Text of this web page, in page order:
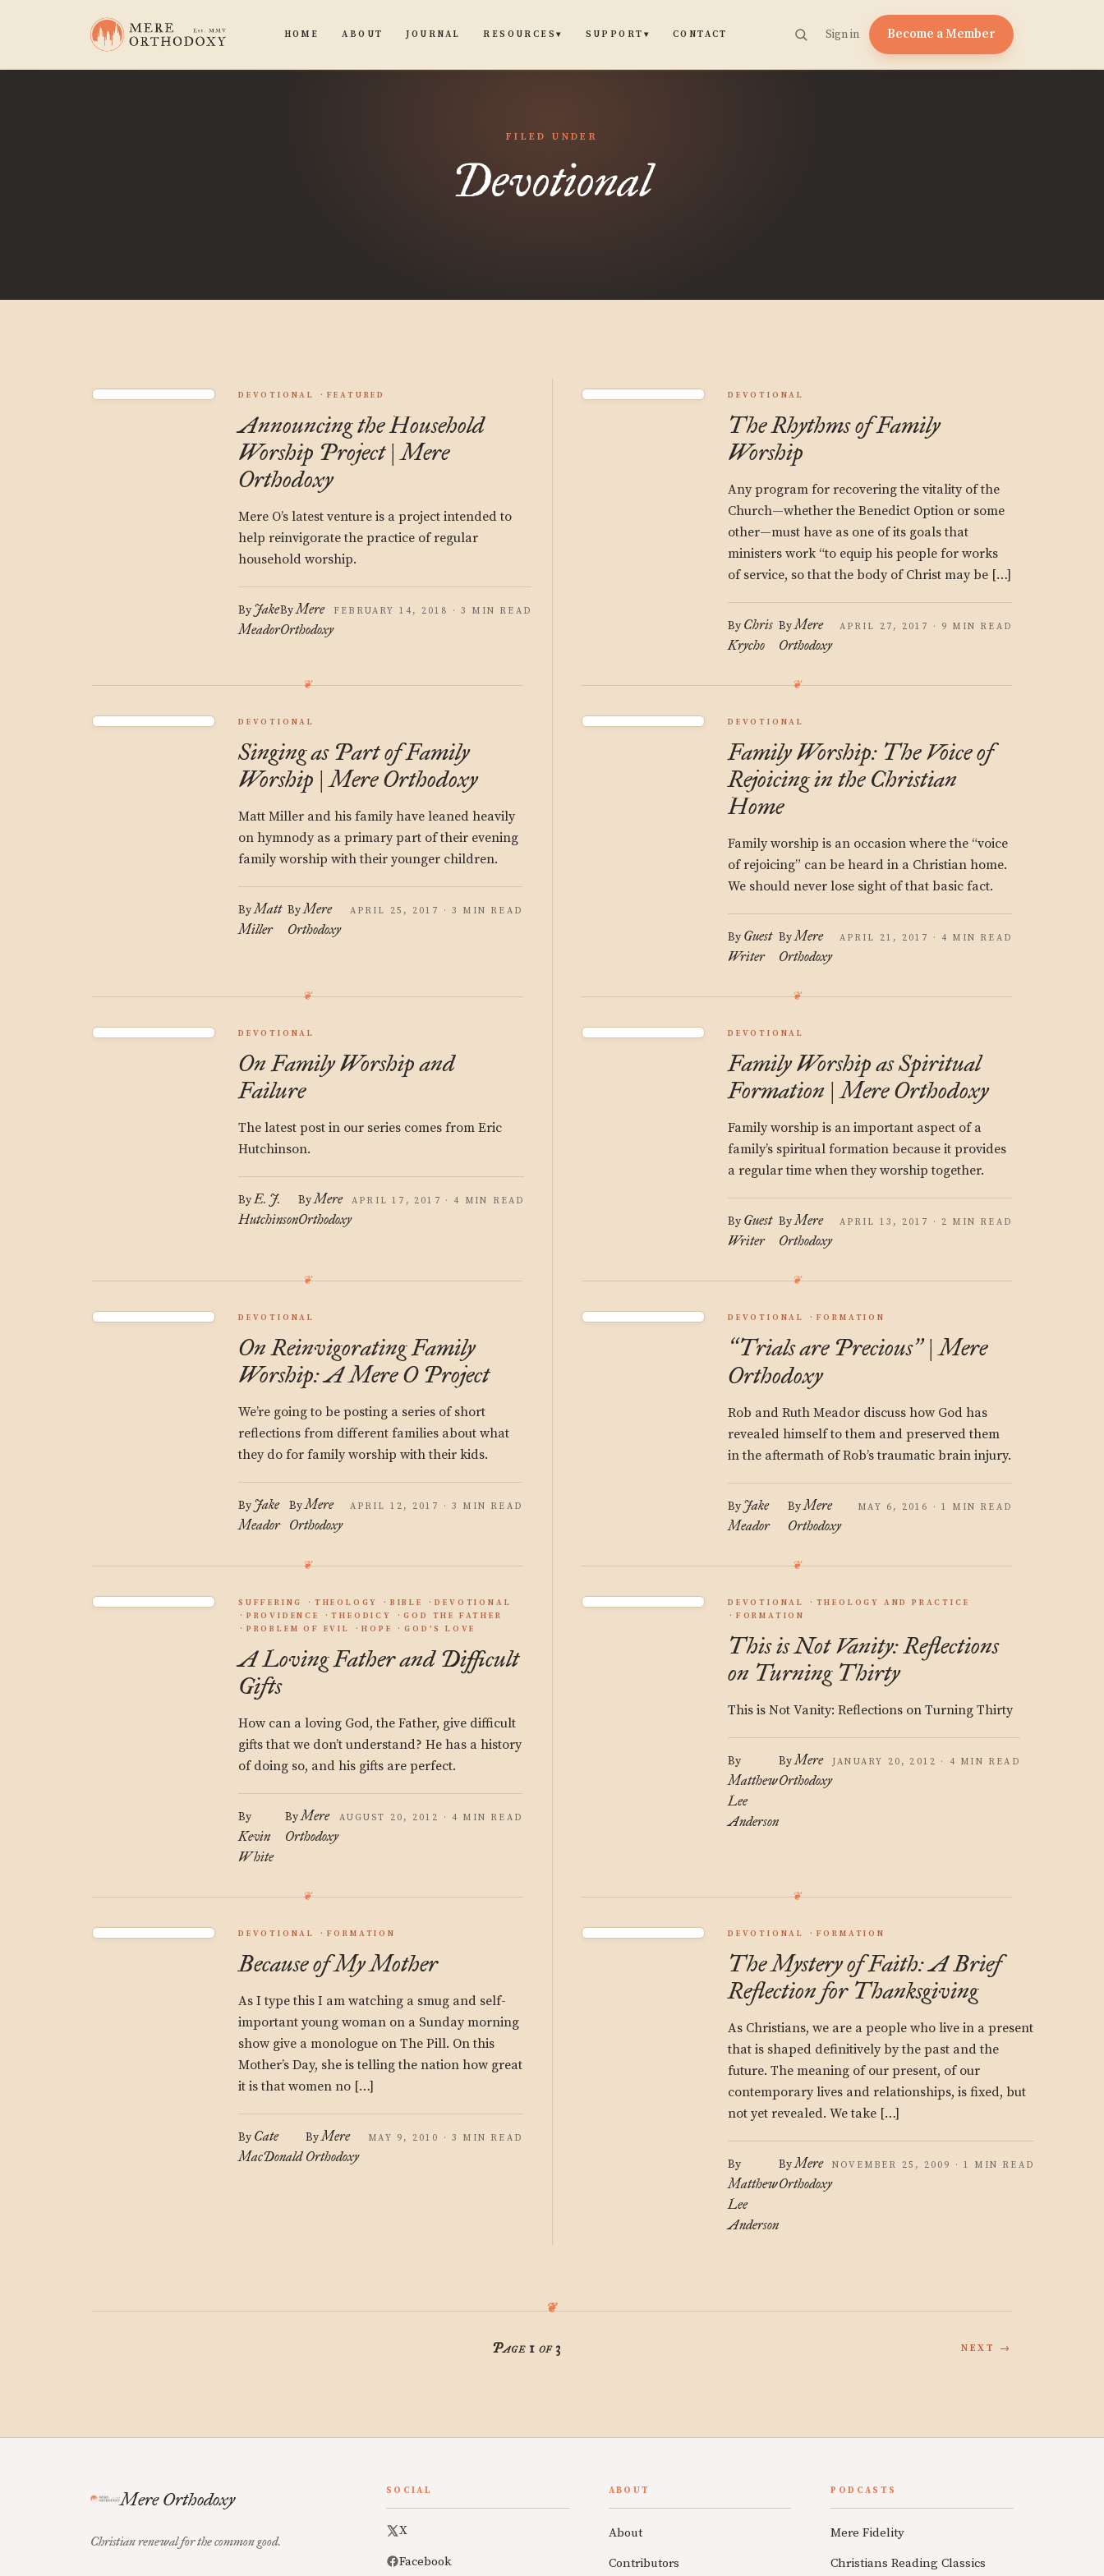
HOME ABOUT JOURNAL RESOURCES▾ SUPPORT ▾ CONTACT Sign in Become a Member
FILED UNDER
Devotional
DEVOTIONAL FEATURED
Announcing the Household
Worship Project | Mere
Orthodoxy
Mere O’s latest venture is a project intended to
help reinvigorate the practice of regular
household worship.
By Jake
Meador
ByMere
Orthodoxy
FEBRUARY 14, 2018 · 3 MIN READ
DEVOTIONAL
The Rhythms of Family
Worship
Any program for recovering the vitality of the
Church—whether the Benedict Option or some
other—must have as one of its goals that
ministers work “to equip his people for works
of service, so that the body of Christ may be […]
By Chris
Krycho
ByMere
Orthodoxy
APRIL 27, 2017 · 9 MIN READ
DEVOTIONAL
Singing as Part of Family
Worship | Mere Orthodoxy
Matt Miller and his family have leaned heavily
on hymnody as a primary part of their evening
family worship with their younger children.
ByMatt
Miller
ByMere
Orthodoxy
APRIL 25, 2017 · 3 MIN READ
DEVOTIONAL
Family Worship: The Voice of
Rejoicing in the Christian
Home
Family worship is an occasion where the “voice
of rejoicing” can be heard in a Christian home.
We should never lose sight of that basic fact.
By Guest
Writer
ByMere
Orthodoxy
APRIL 21, 2017 · 4 MIN READ
DEVOTIONAL
On Family Worship and
Failure
The latest post in our series comes from Eric
Hutchinson.
ByE. J.
Hutchinson
ByMere
Orthodoxy
APRIL 17, 2017 · 4 MIN READ
DEVOTIONAL
Family Worship as Spiritual
Formation | Mere Orthodoxy
Family worship is an important aspect of a
family’s spiritual formation because it provides
a regular time when they worship together.
By Guest
Writer
ByMere
Orthodoxy
APRIL 13, 2017 · 2 MIN READ
DEVOTIONAL
On Reinvigorating Family
Worship: A Mere O Project
We’re going to be posting a series of short
reflections from different families about what
they do for family worship with their kids.
By Jake
Meador
ByMere
Orthodoxy
APRIL 12, 2017 · 3 MIN READ
DEVOTIONAL FORMATION
“Trials are Precious”| Mere
Orthodoxy
Rob and Ruth Meador discuss how God has
revealed himself to them and preserved them
in the aftermath of Rob’s traumatic brain injury.
By Jake
Meador
ByMere
Orthodoxy
MAY 6, 2016 · 1 MIN READ
SUFFERING THEOLOGY BIBLE
DEVOTIONAL
PROVIDENCE
THEODICY
GOD THE FATHER
PROBLEM OF EVIL
HOPE GOD'S LOVE
A Loving Father and Difficult
Gifts
How can a loving God, the Father, give difficult
gifts that we don’t understand? He has a history
of doing so, and his gifts are perfect.
By
Kevin
White
ByMere
Orthodoxy
AUGUST 20, 2012 · 4 MIN READ
DEVOTIONAL
THEOLOGY AND PRACTICE
FORMATION
This is Not Vanity: Reflections
on Turning Thirty
This is Not Vanity: Reflections on Turning Thirty
By
Matthew
Lee
Anderson
ByMere
Orthodoxy
JANUARY 20, 2012 · 4 MIN READ
DEVOTIONAL FORMATION
Because of My Mother
As I type this I am watching a smug and self-
important young woman on a Sunday morning
show give a monologue on The Pill. On this
Mother’s Day, she is telling the nation how great
it is that women no […]
By Cate
MacDonald
ByMere
Orthodoxy
MAY 9, 2010 · 3 MIN READ
DEVOTIONAL FORMATION
The Mystery of Faith: A Brief
Reflection for Thanksgiving
As Christians, we are a people who live in a present
that is shaped definitively by the past and the
future. The meaning of our present, of our
contemporary lives and relationships, is fixed, but
not yet revealed. We take […]
By
Matthew
Lee
Anderson
ByMere
Orthodoxy
NOVEMBER 25, 2009 · 1 MIN READ
Page 1 of 3 NEXT →
Mere Orthodoxy
Christian renewal for the common good.
SOCIAL
X
Facebook
ABOUT
About
Contributors
PODCASTS
Mere Fidelity
Christians Reading Classics